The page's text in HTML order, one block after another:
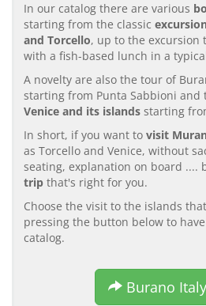
In our catalog there are various
starting from the classic
and Torcello, up to the excursion
with a fish-based lunch in a
A novelty are also the tour of
starting from Punta Sabbioni and
Venice and its islands starting
In short, if you want to visit
as Torcello and Venice, without
seating, explanation on board ....
trip that's right for you.
Choose the visit to the islands
pressing the button below to
catalog.
Burano